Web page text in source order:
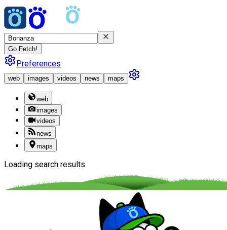
Go Fetch!
Preferences
web images videos news maps
web
images
videos
news
maps
Loading search results